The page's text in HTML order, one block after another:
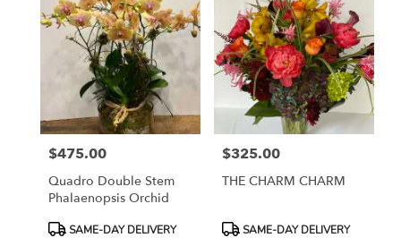
Price:
$475.00
Quadro Double Stem
Phalaenopsis Orchid
ProductSAME-DAY DELIVERY
Price:
$325.00
THE CHARM CHARM
ProductSAME-DAY DELIVERY